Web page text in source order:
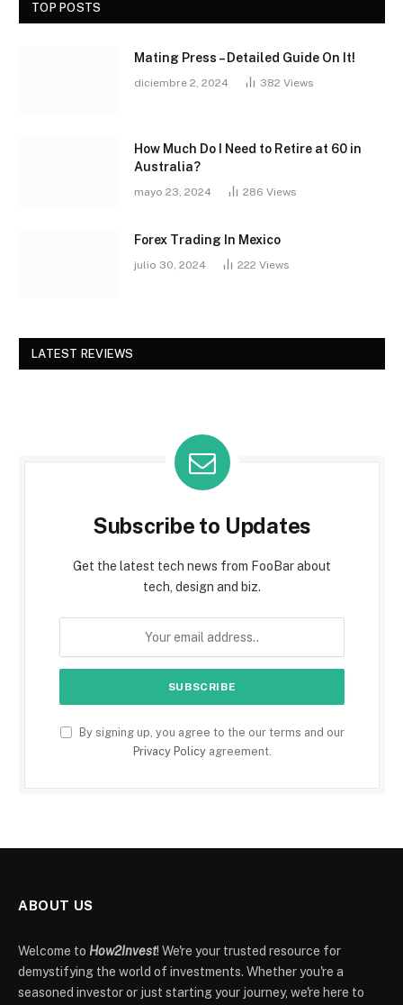
TOP POSTS
Mating Press – Detailed Guide On It!
diciembre 2, 2024 382 Views
How Much Do I Need to Retire at 60 in
Australia?
mayo 23, 2024 286 Views
Forex Trading In Mexico
julio 30, 2024 222 Views
LATEST REVIEWS
Subscribe to Updates
Get the latest tech news from FooBar about
tech, design and biz.
By signing up, you agree to the our terms and our
Privacy Policyagreement.
ABOUT US
Welcome to How2Invest! We're your trusted resource for
demystifying the world of investments. Whether you're a
seasoned investor or just starting your journey, we're here to